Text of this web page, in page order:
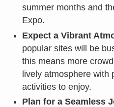
summer months and
Expo.
Expect a Vibrant
popular sites will be
this means more
lively atmosphere with
activities to enjoy.
Plan for a Seamless